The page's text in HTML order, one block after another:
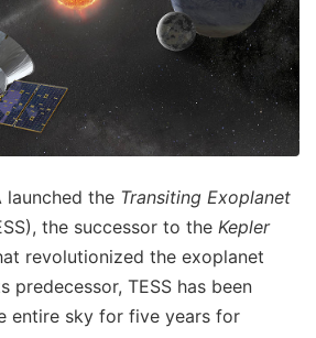
launched the Transiting Exoplanet
the successor to the Kepler
revolutionized the exoplanet
predecessor, TESS has been
entire sky for five years for